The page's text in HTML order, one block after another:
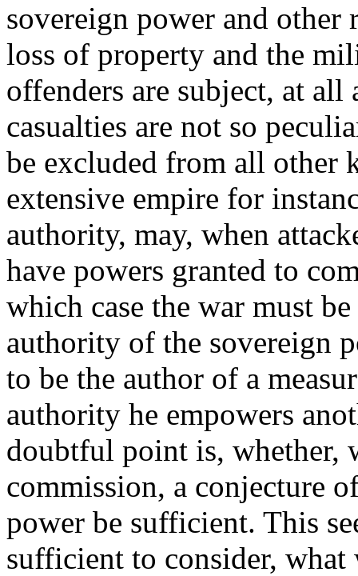
sovereign power and other
loss of property and the
offenders are subject, at
casualties are not so
be excluded from all other
extensive empire for
authority, may, when
have powers granted to
which case the war must
authority of the sovereign
to be the author of a
authority he empowers
doubtful point is, whether,
commission, a conjecture
power be sufficient. This
sufficient to consider, what